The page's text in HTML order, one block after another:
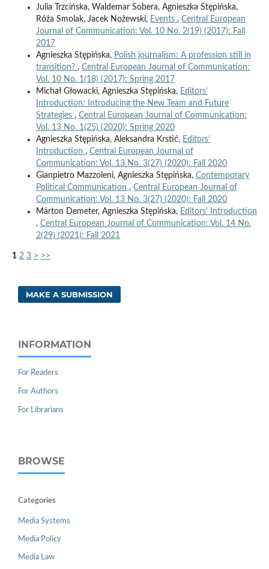
Julia Trzcińska, Waldemar Sobera, Agnieszka Stępińska,
Róża Smolak, Jacek Nożewski, Events , Central European
Journal of Communication: Vol. 10 No. 2(19) (2017): Fall
2017
Agnieszka Stępińska, Polish journalism: A profession still in
transition? , Central European Journal of Communication:
Vol. 10 No. 1(18) (2017): Spring 2017
Michał Głowacki, Agnieszka Stępińska, Editors’
Introduction: Introducing the New Team and Future
Strategies , Central European Journal of Communication:
Vol. 13 No. 1(25) (2020): Spring 2020
Agnieszka Stępińska, Aleksandra Krstić, Editors’
Introduction , Central European Journal of
Communication: Vol. 13 No. 3(27) (2020): Fall 2020
Gianpietro Mazzoleni, Agnieszka Stępińska, Contemporary
Political Communication , Central European Journal of
Communication: Vol. 13 No. 3(27) (2020): Fall 2020
Márton Demeter, Agnieszka Stępińska, Editors' Introduction
, Central European Journal of Communication: Vol. 14 No.
2(29) (2021): Fall 2021
1 2 3 > >>
MAKE A SUBMISSION
INFORMATION
For Readers
For Authors
For Librarians
BROWSE
Categories
Media Systems
Media Policy
Media Law